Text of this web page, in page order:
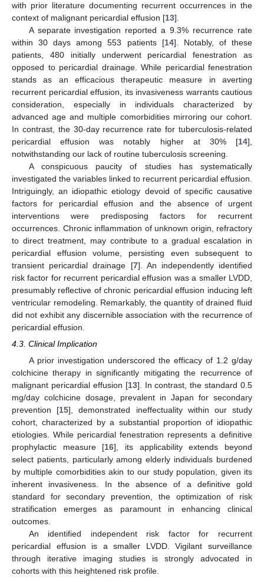
with prior literature documenting recurrent occurrences in the
context of malignant pericardial effusion [13].
A separate investigation reported a 9.3% recurrence rate
within 30 days among 553 patients [14]. Notably, of these
patients, 480 initially underwent pericardial fenestration as
opposed to pericardial drainage. While pericardial fenestration
stands as an efficacious therapeutic measure in averting
recurrent pericardial effusion, its invasiveness warrants cautious
consideration, especially in individuals characterized by
advanced age and multiple comorbidities mirroring our cohort.
In contrast, the 30-day recurrence rate for tuberculosis-related
pericardial effusion was notably higher at 30% [14],
notwithstanding our lack of routine tuberculosis screening.
A conspicuous paucity of studies has systematically
investigated the variables linked to recurrent pericardial effusion.
Intriguingly, an idiopathic etiology devoid of specific causative
factors for pericardial effusion and the absence of urgent
interventions were predisposing factors for recurrent
occurrences. Chronic inflammation of unknown origin, refractory
to direct treatment, may contribute to a gradual escalation in
pericardial effusion volume, persisting even subsequent to
transient pericardial drainage [7]. An independently identified
risk factor for recurrent pericardial effusion was a smaller LVDD,
presumably reflective of chronic pericardial effusion inducing left
ventricular remodeling. Remarkably, the quantity of drained fluid
did not exhibit any discernible association with the recurrence of
pericardial effusion.
4.3. Clinical Implication
A prior investigation underscored the efficacy of 1.2 g/day
colchicine therapy in significantly mitigating the recurrence of
malignant pericardial effusion [13]. In contrast, the standard 0.5
mg/day colchicine dosage, prevalent in Japan for secondary
prevention [15], demonstrated ineffectuality within our study
cohort, characterized by a substantial proportion of idiopathic
etiologies. While pericardial fenestration represents a definitive
prophylactic measure [16], its applicability extends beyond
select patients, particularly among elderly individuals burdened
by multiple comorbidities akin to our study population, given its
inherent invasiveness. In the absence of a definitive gold
standard for secondary prevention, the optimization of risk
stratification emerges as paramount in enhancing clinical
outcomes.
An identified independent risk factor for recurrent
pericardial effusion is a smaller LVDD. Vigilant surveillance
through iterative imaging studies is strongly advocated in
cohorts with this heightened risk profile.